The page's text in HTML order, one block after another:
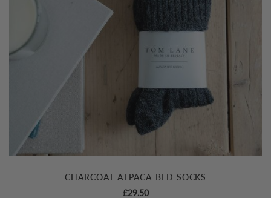
CHARCOAL ALPACA BED SOCKS
£29.50